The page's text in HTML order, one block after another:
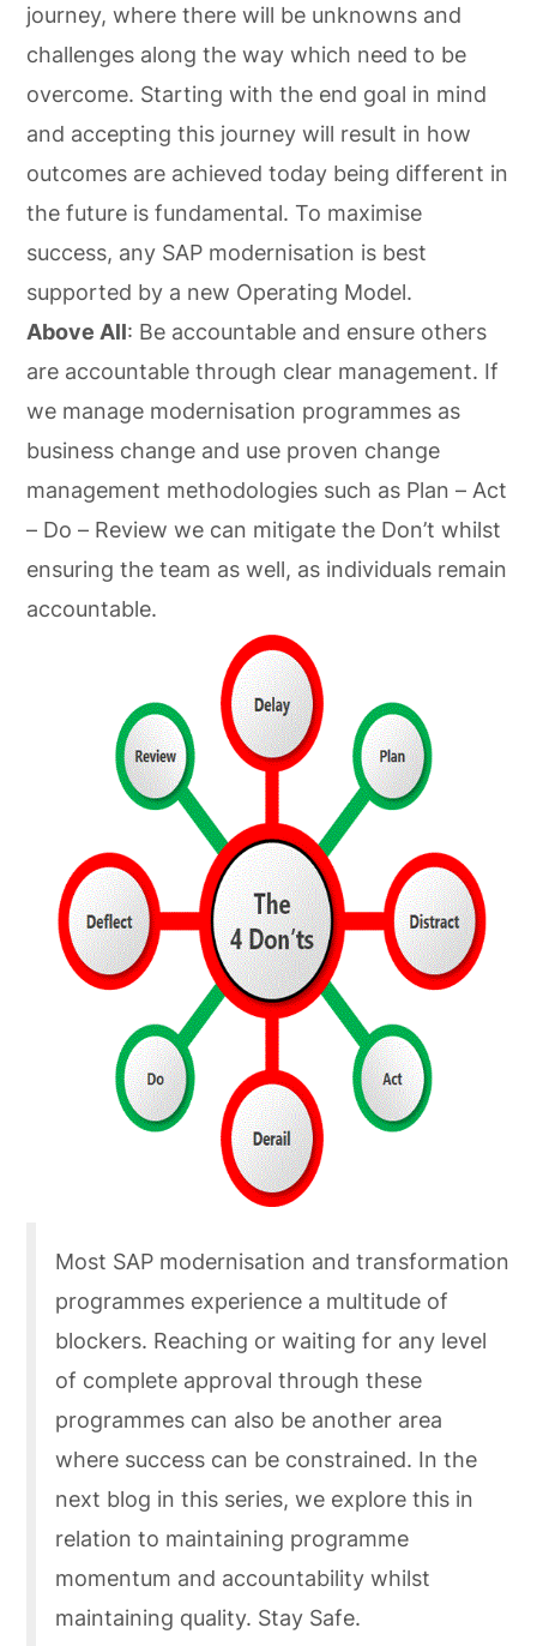
journey, where there will be unknowns and
challenges along the way which need to be
overcome. Starting with the end goal in mind
and accepting this journey will result in how
outcomes are achieved today being different in
the future is fundamental. To maximise
success, any SAP modernisation is best
supported by a new Operating Model.
Above All: Be accountable and ensure others
are accountable through clear management. If
we manage modernisation programmes as
business change and use proven change
management methodologies such as Plan – Act
– Do – Review we can mitigate the Don’t whilst
ensuring the team as well, as individuals remain
accountable.
Most SAP modernisation and transformation
programmes experience a multitude of
blockers. Reaching or waiting for any level
of complete approval through these
programmes can also be another area
where success can be constrained. In the
next blog in this series, we explore this in
relation to maintaining programme
momentum and accountability whilst
maintaining quality. Stay Safe.